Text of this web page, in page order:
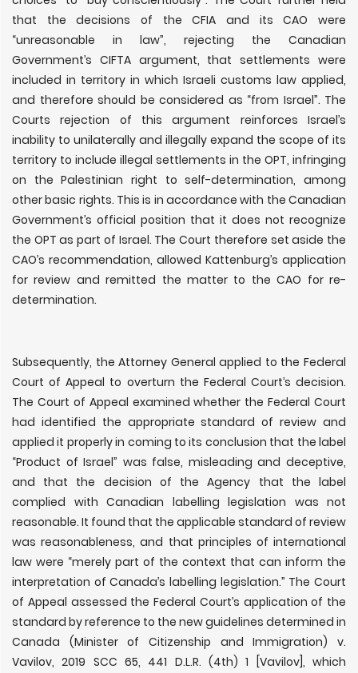
that the decisions of the CFIA and its CAO were
“unreasonable in law”, rejecting the Canadian
Government’s CIFTA argument, that settlements were
included in territory in which Israeli customs law applied,
and therefore should be considered as “from Israel”. The
Courts rejection of this argument reinforces Israel’s
inability to unilaterally and illegally expand the scope of its
territory to include illegal settlements in the OPT, infringing
on the Palestinian right to self-determination, among
other basic rights. This is in accordance with the Canadian
Government’s official position that it does not recognize
the OPT as part of Israel. The Court therefore set aside the
CAO’s recommendation, allowed Kattenburg’s application
for review and remitted the matter to the CAO for re-
determination.
Subsequently, the Attorney General applied to the Federal
Court of Appeal to overturn the Federal Court’s decision.
The Court of Appeal examined whether the Federal Court
had identified the appropriate standard of review and
applied it properly in coming to its conclusion that the label
“Product of Israel” was false, misleading and deceptive,
and that the decision of the Agency that the label
complied with Canadian labelling legislation was not
reasonable. It found that the applicable standard of review
was reasonableness, and that principles of international
law were “merely part of the context that can inform the
interpretation of Canada’s labelling legislation.” The Court
of Appeal assessed the Federal Court’s application of the
standard by reference to the new guidelines determined in
Canada (Minister of Citizenship and Immigration) v.
Vavilov, 2019 SCC 65, 441 D.L.R. (4th) 1 [Vavilov], which